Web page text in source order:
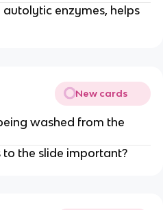
autolytic enzymes, helps
New cards
washed from the
the slide important?